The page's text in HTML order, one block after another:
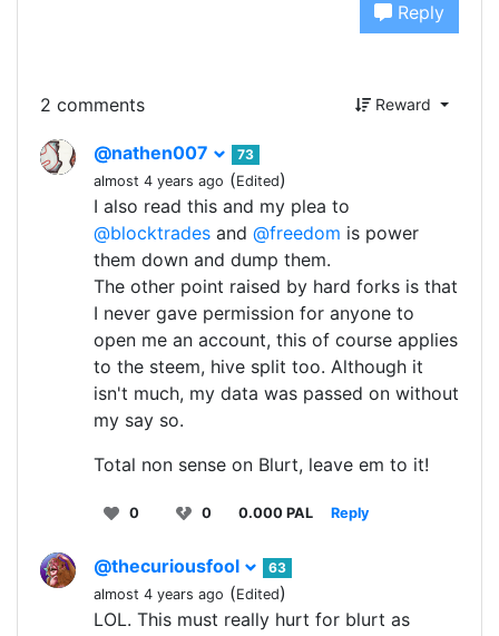
Reply
2 comments Reward
@nathen007
73
almost 4 years ago (Edited)
I also read this and my plea to
@blocktrades and @freedom is power
them down and dump them.
The other point raised by hard forks is that
I never gave permission for anyone to
open me an account, this of course applies
to the steem, hive split too. Although it
isn't much, my data was passed on without
my say so.
Total non sense on Blurt, leave em to it!
0 0 0.000 PAL Reply
@thecuriousfool
63
almost 4 years ago (Edited)
LOL. This must really hurt for blurt as